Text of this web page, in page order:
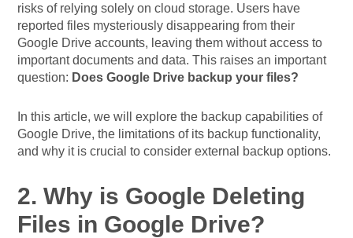
risks of relying solely on cloud storage. Users have
reported files mysteriously disappearing from their
Google Drive accounts, leaving them without access to
important documents and data. This raises an important
question: Does Google Drive backup your files?
In this article, we will explore the backup capabilities of
Google Drive, the limitations of its backup functionality,
and why it is crucial to consider external backup options.
2. Why is Google Deleting
Files in Google Drive?